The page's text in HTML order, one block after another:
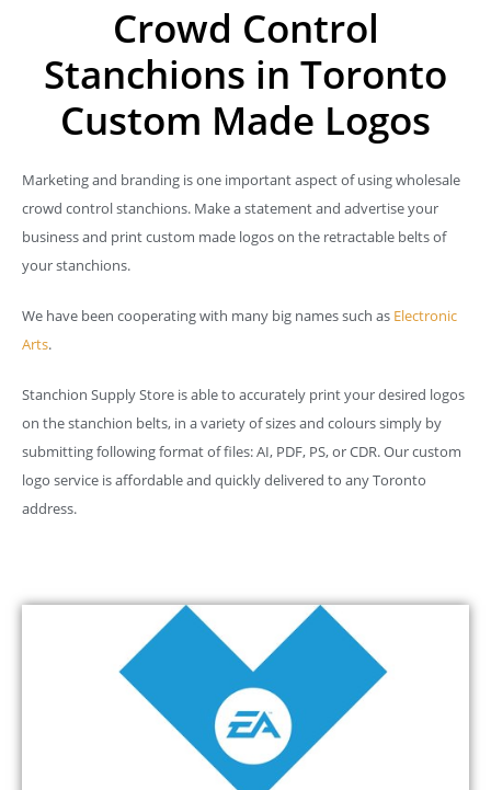
Crowd Control
Stanchions in Toronto
Custom Made Logos
Marketing and branding is one important aspect of using wholesale
crowd control stanchions. Make a statement and advertise your
business and print custom made logos on the retractable belts of
your stanchions.
We have been cooperating with many big names such as Electronic
Arts.
Stanchion Supply Store is able to accurately print your desired logos
on the stanchion belts, in a variety of sizes and colours simply by
submitting following format of files: AI, PDF, PS, or CDR. Our custom
logo service is affordable and quickly delivered to any Toronto
address.